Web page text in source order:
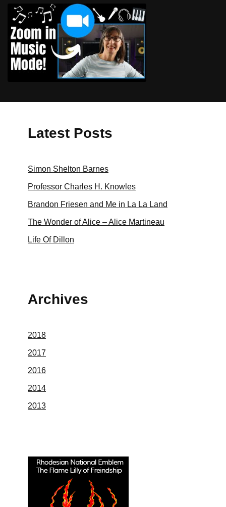
Zoom In Music Mode For Online
Fitness Classes and Music Lessons
Online Music Lessons
Latest Posts
Simon Shelton Barnes
Professor Charles H. Knowles
Brandon Friesen and Me in La La Land
The Wonder of Alice – Alice Martineau
Life Of Dillon
Archives
2018
2017
2016
2014
2013